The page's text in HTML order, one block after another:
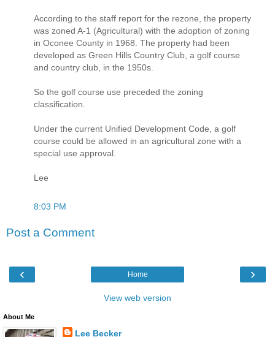
According to the staff report for the rezone, the property
was zoned A-1 (Agricultural) with the adoption of zoning
in Oconee County in 1968. The property had been
developed as Green Hills Country Club, a golf course
and country club, in the 1950s.
So the golf course use preceded the zoning
classification.
Under the current Unified Development Code, a golf
course could be allowed in an agricultural zone with a
special use approval.
Lee
8:03 PM
Post a Comment
‹ ›
Home
View web version
About Me
Lee Becker